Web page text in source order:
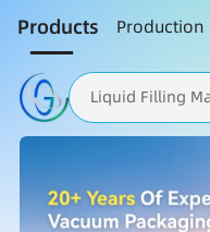
Products Production
Liquid Filling
Packaging